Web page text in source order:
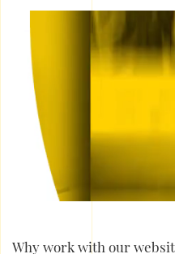
Why work with our